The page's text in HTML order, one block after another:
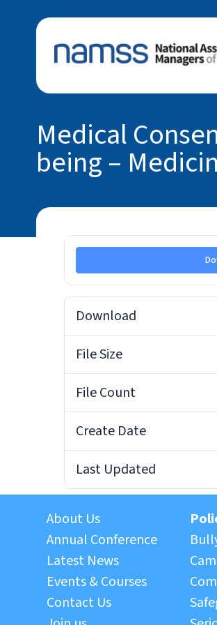
Medical
being –
Download
File Size
File Count
Create Date
Last Updated
About Us
Annual Conference
Latest News
Events & Courses
Contact Us